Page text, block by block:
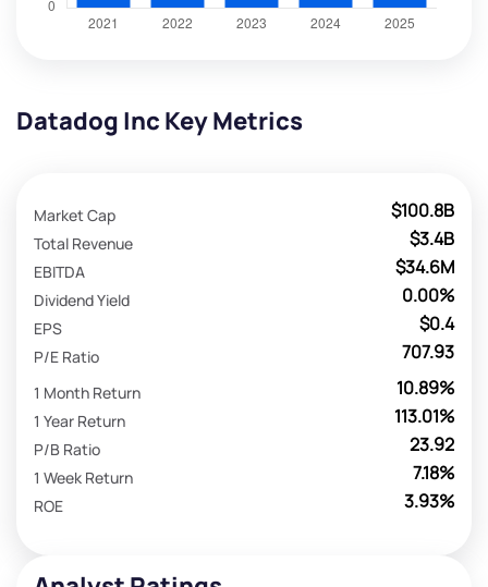
Datadog Inc Key Metrics
$100.8B
Market Cap
$3.4B
Total Revenue
$34.6M
EBITDA
0.00%
Dividend Yield
$0.4
EPS
707.93
P/E Ratio
10.89%
1 Month Return
113.01%
1 Year Return
23.92
P/B Ratio
7.18%
1 Week Return
3.93%
ROE